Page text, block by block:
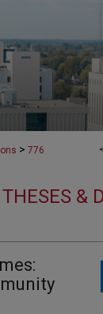
<
> 776
THESES &